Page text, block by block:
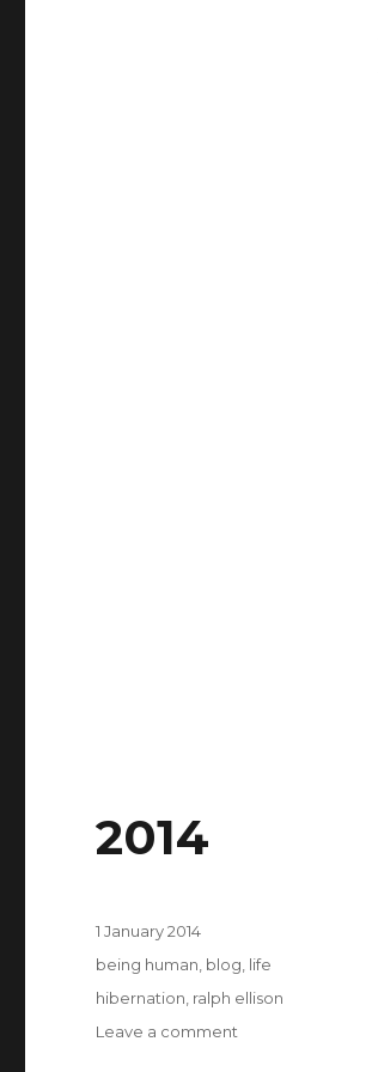
2014
Posted
on
1 January 2014
Categories
being human blog life
Tags
hibernation ralph ellison
Leave a comment